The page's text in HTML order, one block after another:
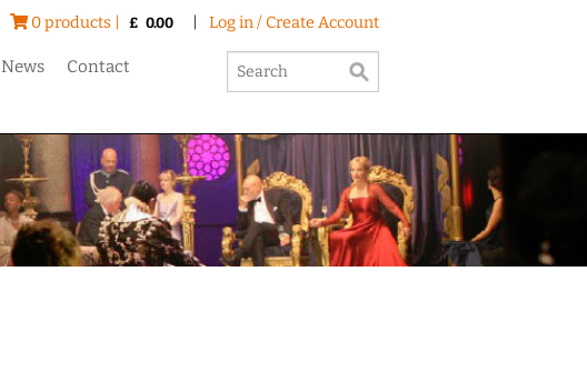
0 products | £ 0.00 Log in / Create Account
News Contact